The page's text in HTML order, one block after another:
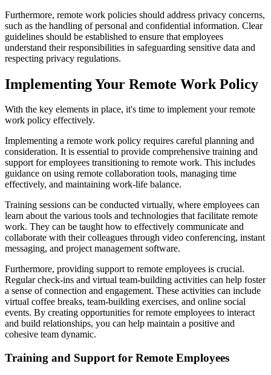
Furthermore, remote work policies should address privacy concerns,
such as the handling of personal and confidential information. Clear
guidelines should be established to ensure that employees
understand their responsibilities in safeguarding sensitive data and
respecting privacy regulations.
Implementing Your Remote Work Policy
With the key elements in place, it's time to implement your remote
work policy effectively.
Implementing a remote work policy requires careful planning and
consideration. It is essential to provide comprehensive training and
support for employees transitioning to remote work. This includes
guidance on using remote collaboration tools, managing time
effectively, and maintaining work-life balance.
Training sessions can be conducted virtually, where employees can
learn about the various tools and technologies that facilitate remote
work. They can be taught how to effectively communicate and
collaborate with their colleagues through video conferencing, instant
messaging, and project management software.
Furthermore, providing support to remote employees is crucial.
Regular check-ins and virtual team-building activities can help foster
a sense of connection and engagement. These activities can include
virtual coffee breaks, team-building exercises, and online social
events. By creating opportunities for remote employees to interact
and build relationships, you can help maintain a positive and
cohesive team dynamic.
Training and Support for Remote Employees